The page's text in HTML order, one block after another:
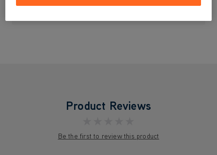
Product Reviews
Be the first to review this product